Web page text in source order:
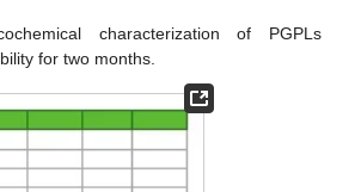
characterization of PGPLs
for two months.